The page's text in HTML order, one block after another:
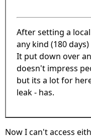
After setting a
any kind (180
It put down over
doesn't impress
but its a lot for
leak - has.
Now I can't access